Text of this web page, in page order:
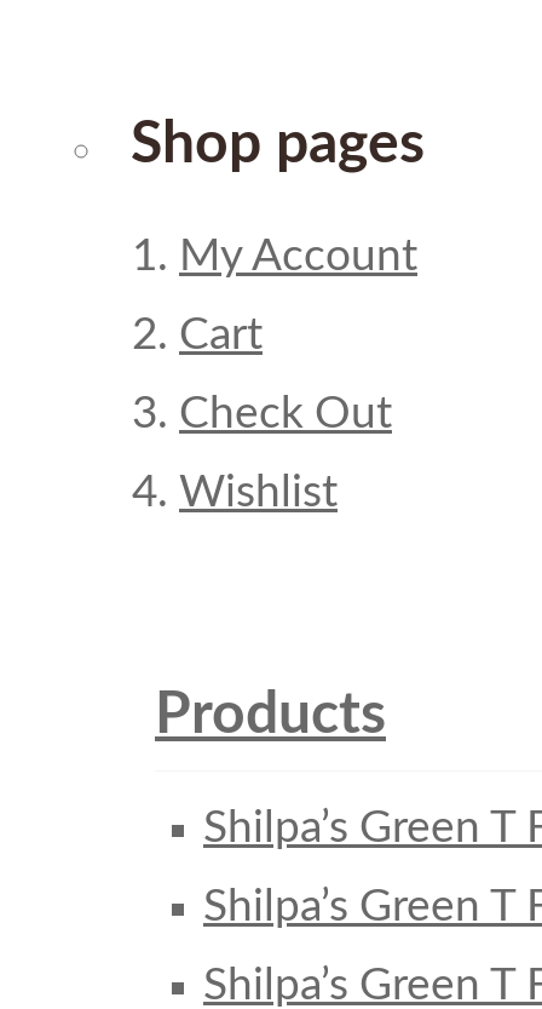
Shop pages
My Account
Cart
Check Out
Wishlist
Products
Shilpa’s Green
Shilpa’s Green
Shilpa’s Green